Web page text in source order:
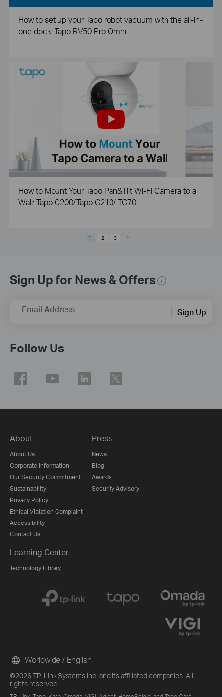
How to set up your Tapo robot vacuum with the all-in-
one dock: Tapo RV50 Pro Omni
How to Mount Your Tapo Pan&Tilt Wi-Fi Camera to a
Wall: Tapo C200/Tapo C210/ TC70
1 2 3
Sign Up for News & Offers
Email Address Sign Up
Follow Us
About
About Us
Corporate Information
Our Security Commitment
Sustainability
Privacy Policy
Ethical Violation Complaint
Accessibility
Contact Us
Press
News
Blog
Awards
Security Advisory
Learning Center
Technology Library
©2026 TP-Link Systems Inc. and its affiliated companies. All
rights reserved.
Worldwide / English